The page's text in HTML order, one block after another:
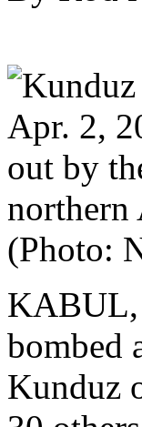
Apr. 2,
out by
northern
(Photo:
KABUL,
bombed
Kunduz